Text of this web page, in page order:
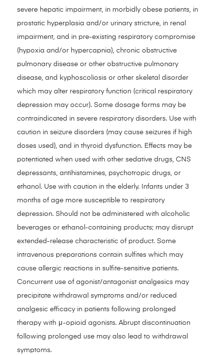
severe hepatic impairment, in morbidly obese patients, in
prostatic hyperplasia and/or urinary stricture, in renal
impairment, and in pre-existing respiratory compromise
(hypoxia and/or hypercapnia), chronic obstructive
pulmonary disease or other obstructive pulmonary
disease, and kyphoscoliosis or other skeletal disorder
which may alter respiratory function (critical respiratory
depression may occur). Some dosage forms may be
contraindicated in severe respiratory disorders. Use with
caution in seizure disorders (may cause seizures if high
doses used), and in thyroid dysfunction. Effects may be
potentiated when used with other sedative drugs, CNS
depressants, antihistamines, psychotropic drugs, or
ethanol. Use with caution in the elderly. Infants under 3
months of age more susceptible to respiratory
depression. Should not be administered with alcoholic
beverages or ethanol-containing products; may disrupt
extended-release characteristic of product. Some
intravenous preparations contain sulfites which may
cause allergic reactions in sulfite-sensitive patients.
Concurrent use of agonist/antagonist analgesics may
precipitate withdrawal symptoms and/or reduced
analgesic efficacy in patients following prolonged
therapy with μ-opioid agonists. Abrupt discontinuation
following prolonged use may also lead to withdrawal
symptoms.